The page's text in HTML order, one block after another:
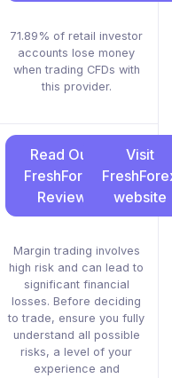
71.89% of retail investor
accounts lose money
when trading CFDs with
this provider.
Read Our
FreshForex
Review
Visit
website
Margin trading involves
high risk and can lead to
significant financial
losses. Before deciding
to trade, ensure you fully
understand all possible
risks, a level of your
experience and